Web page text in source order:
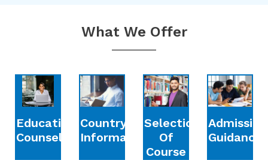
What We Offer
Education
Counselling
Country
Information
Selection
Of
Course
Admission
Guidance